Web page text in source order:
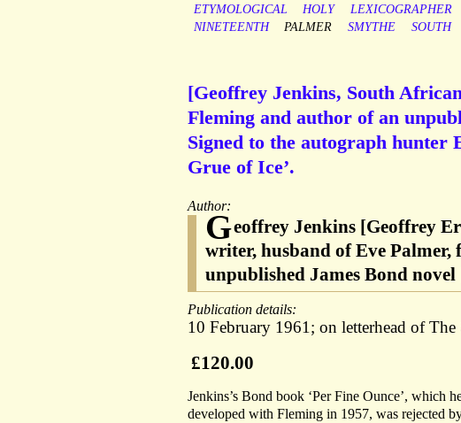
ETYMOLOGICAL
HOLY LEXICOGRAPHER
NINETEENTH
PALMER SMYTHE SOUTH
[Geoffrey Jenkins, South
Fleming and author of an
Signed to the autograph hunter
Grue of Ice’.
Author:
Geoffrey Jenkins [Geoffrey
writer, husband of Eve
unpublished James Bond
Publication details:
10 February 1961; on letterhead of The
£120.00
Jenkins’s Bond book ‘Per Fine Ounce’, which
developed with Fleming in 1957, was rejected